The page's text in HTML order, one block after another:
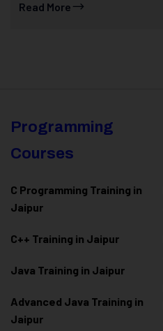
Read More
Programming
Courses
C Programming Training in
Jaipur
C++ Training in Jaipur
Java Training in Jaipur
Advanced Java Training in
Jaipur